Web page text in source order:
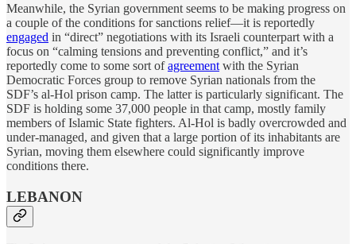
Meanwhile, the Syrian government seems to be making progress on
a couple of the conditions for sanctions relief—it is reportedly
engaged in “direct” negotiations with its Israeli counterpart with a
focus on “calming tensions and preventing conflict,” and it’s
reportedly come to some sort ofagreement with the Syrian
Democratic Forces group to remove Syrian nationals from the
SDF’s al-Hol prison camp. The latter is particularly significant. The
SDF is holding some 37,000 people in that camp, mostly family
members of Islamic State fighters. Al-Hol is badly overcrowded and
under-managed, and given that a large portion of its inhabitants are
Syrian, moving them elsewhere could significantly improve
conditions there.
LEBANON